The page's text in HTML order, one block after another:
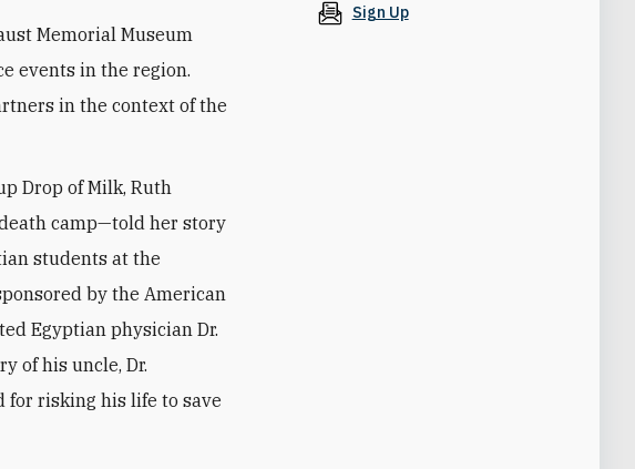
Memorial Museum
events in the region.
in the context of the
Drop of Milk, Ruth
camp—told her story
students at the
by the American
Egyptian physician Dr.
of his uncle, Dr.
for risking his life to save
Sign Up